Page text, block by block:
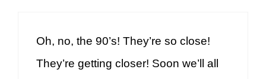
Oh, no, the 90’s! They’re so close!
They’re getting closer! Soon we’ll all